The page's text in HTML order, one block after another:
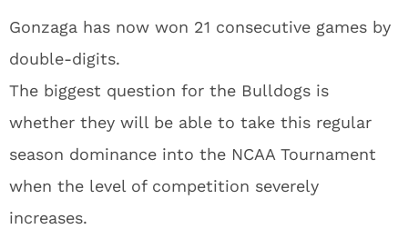
Gonzaga has now won 21 consecutive games by
double-digits.
The biggest question for the Bulldogs is
whether they will be able to take this regular
season dominance into the NCAA Tournament
when the level of competition severely
increases.